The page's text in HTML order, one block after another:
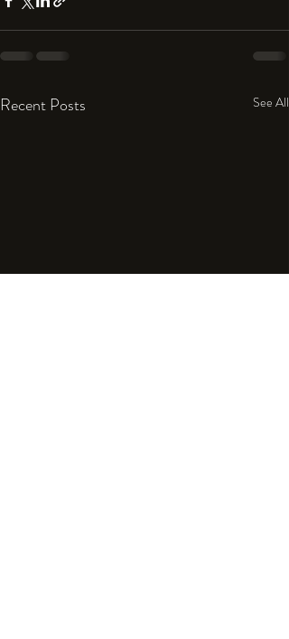
Recent Posts See All